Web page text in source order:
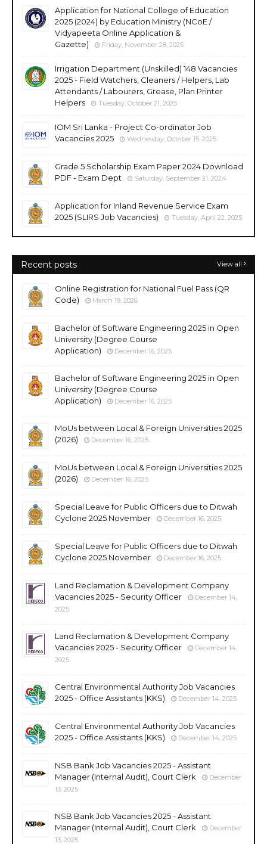
Application for National College of Education
2025 (2024) by Education Ministry (NCoE /
Vidyapeeta Online Application &
Gazette)
Friday, November 28, 2025
Irrigation Department (Unskilled) 148 Vacancies
2025 - Field Watchers, Cleaners / Helpers, Lab
Attendants / Labourers, Grease, Plan Printer
Helpers
Tuesday, October 21, 2025
IOM Sri Lanka - Project Co-ordinator Job
Vacancies 2025
Wednesday, October 15, 2025
Grade 5 Scholarship Exam Paper 2024 Download
PDF - Exam Dept
Saturday, September 21, 2024
Application for Inland Revenue Service Exam
2025 (SLIRS Job Vacancies)
Tuesday, April 22, 2025
Recent posts View all
Online Registration for National Fuel Pass (QR
Code)
March 19, 2026
Bachelor of Software Engineering 2025 in Open
University (Degree Course
Application)
December 16, 2025
Bachelor of Software Engineering 2025 in Open
University (Degree Course
Application)
December 16, 2025
MoUs between Local & Foreign Universities 2025
(2026)
December 16, 2025
MoUs between Local & Foreign Universities 2025
(2026)
December 16, 2025
Special Leave for Public Officers due to Ditwah
Cyclone 2025 November
December 16, 2025
Special Leave for Public Officers due to Ditwah
Cyclone 2025 November
December 16, 2025
Land Reclamation & Development Company
Vacancies 2025 - Security Officer
December 14,
2025
Land Reclamation & Development Company
Vacancies 2025 - Security Officer
December 14,
2025
Central Environmental Authority Job Vacancies
2025 - Office Assistants (KKS)
December 14, 2025
Central Environmental Authority Job Vacancies
2025 - Office Assistants (KKS)
December 14, 2025
NSB Bank Job Vacancies 2025 - Assistant
Manager (Internal Audit), Court Clerk
December
13, 2025
NSB Bank Job Vacancies 2025 - Assistant
Manager (Internal Audit), Court Clerk
December
13, 2025